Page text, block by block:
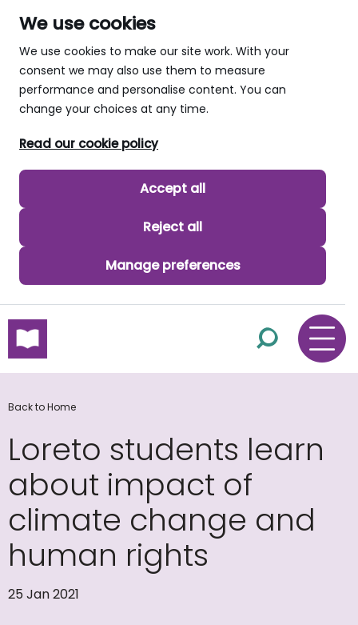
We use cookies
We use cookies to make our site work. With your
consent we may also use them to measure
performance and personalise content. You can
change your choices at any time.
Read our cookie policy
Accept all
Reject all
Manage preferences
skip to main content
Back to Home
Loreto students learn
about impact of
climate change and
human rights
25 Jan 2021